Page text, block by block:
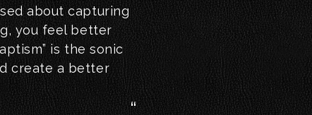
about capturing
you feel better
is the sonic
create a better